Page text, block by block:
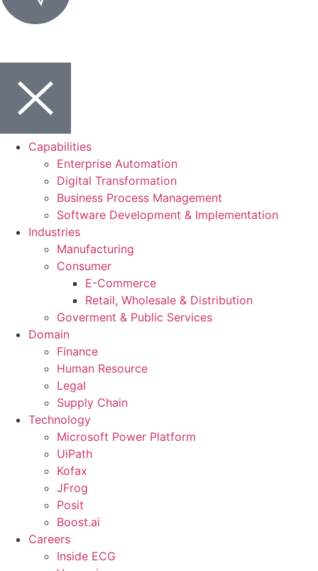
Capabilities
Enterprise Automation
Digital Transformation
Business Process Management
Software Development & Implementation
Industries
Manufacturing
Consumer
E-Commerce
Retail, Wholesale & Distribution
Goverment & Public Services
Domain
Finance
Human Resource
Legal
Supply Chain
Technology
Microsoft Power Platform
UiPath
Kofax
JFrog
Posit
Boost.ai
Careers
Inside ECG